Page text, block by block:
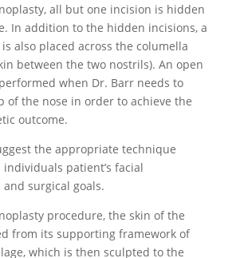
all but one incision is hidden
In addition to the hidden incisions, a
also placed across the columella
between the two nostrils). An open
when Dr. Barr needs to
of the nose in order to achieve the
outcome.
the appropriate technique
individuals patient’s facial
surgical goals.
procedure, the skin of the
from its supporting framework of
which is then sculpted to the